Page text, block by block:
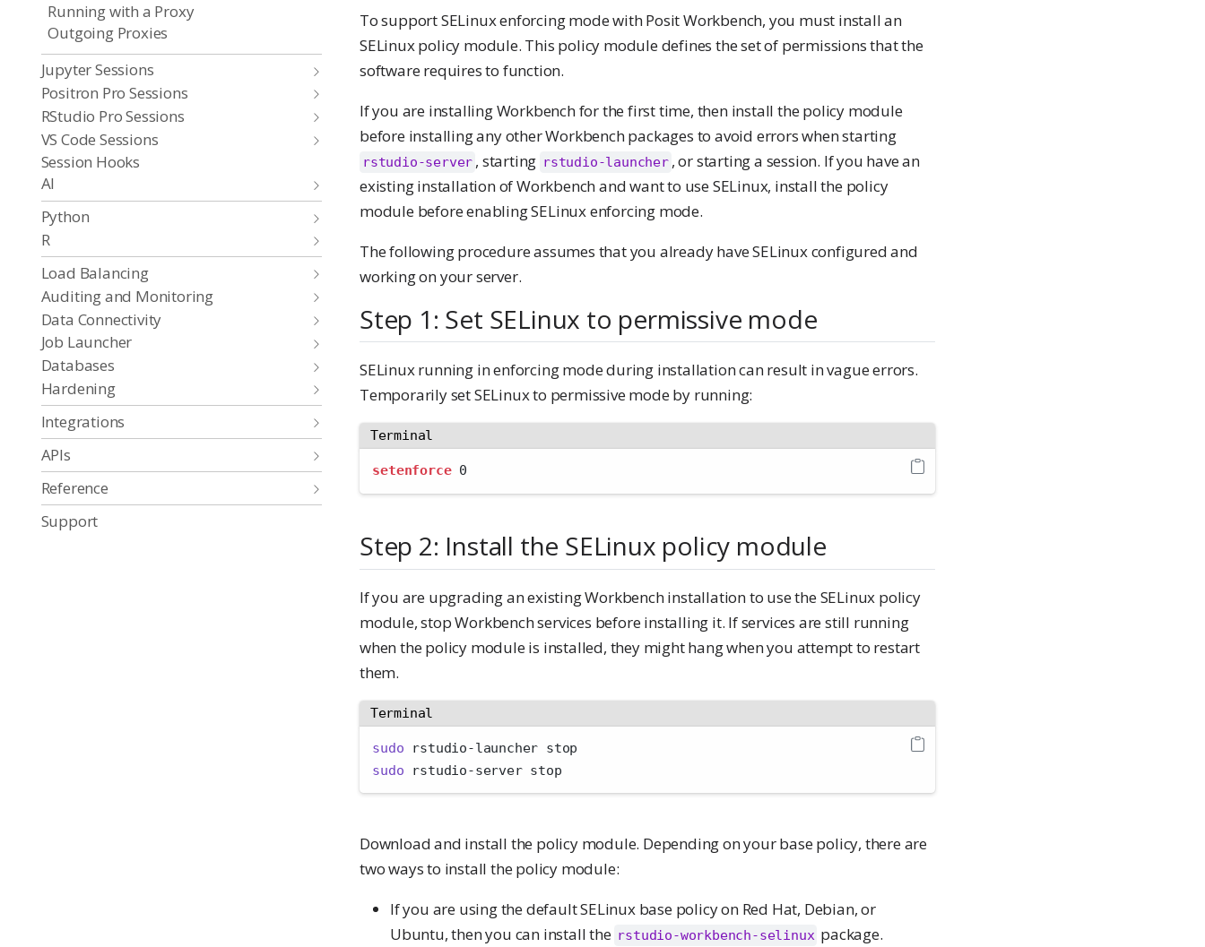
Running with a Proxy
Outgoing Proxies
Jupyter Sessions
Positron Pro Sessions
RStudio Pro Sessions
VS Code Sessions
Session Hooks
AI
Python
R
Load Balancing
Auditing and Monitoring
Data Connectivity
Job Launcher
Databases
Hardening
Integrations
APIs
Reference
Support
To support SELinux enforcing mode with Posit Workbench, you must install an
SELinux policy module. This policy module defines the set of permissions that the
software requires to function.
If you are installing Workbench for the first time, then install the policy module
before installing any other Workbench packages to avoid errors when starting
rstudio-server , starting rstudio-launcher , or starting a session. If you have an
existing installation of Workbench and want to use SELinux, install the policy
module before enabling SELinux enforcing mode.
The following procedure assumes that you already have SELinux configured and
working on your server.
Step 1: Set SELinux to permissive mode
SELinux running in enforcing mode during installation can result in vague errors.
Temporarily set SELinux to permissive mode by running:
Terminal
setenforce 0
Step 2: Install the SELinux policy module
If you are upgrading an existing Workbench installation to use the SELinux policy
module, stop Workbench services before installing it. If services are still running
when the policy module is installed, they might hang when you attempt to restart
them.
Terminal
sudo rstudio-launcher stop
sudo rstudio-server stop
Download and install the policy module. Depending on your base policy, there are
two ways to install the policy module:
If you are using the default SELinux base policy on Red Hat, Debian, or
Ubuntu, then you can install the rstudio-workbench-selinux package.